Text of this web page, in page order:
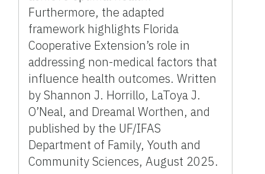
Furthermore, the adapted
framework highlights Florida
Cooperative Extension’s role in
addressing non-medical factors that
influence health outcomes. Written
by Shannon J. Horrillo, LaToya J.
O’Neal, and Dreamal Worthen, and
published by the UF/IFAS
Department of Family, Youth and
Community Sciences, August 2025.